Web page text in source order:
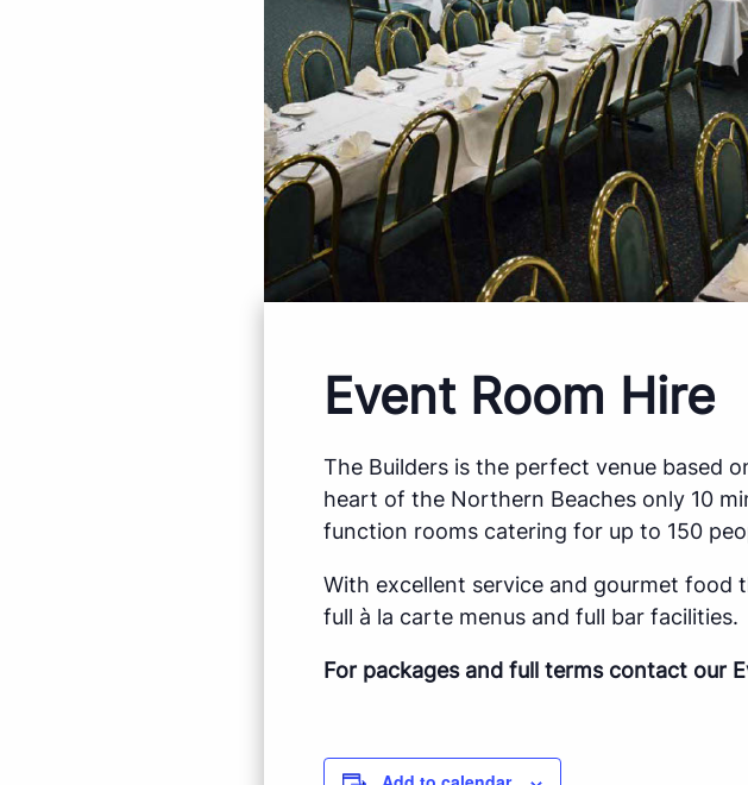
Event Room Hire
The Builders is the perfect venue based
heart of the Northern Beaches only 10
function rooms catering for up to 150
With excellent service and gourmet
full à la carte menus and full bar facilities.
For packages and full terms contact our